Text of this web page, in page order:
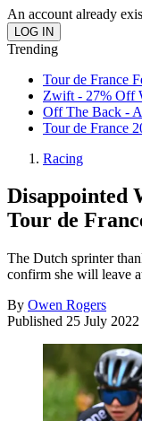
An account already
Trending
Tour de France
Zwift - 27% Off
Off The Back -
Tour de France
Racing
Disappointed
Tour de
The Dutch sprinter
confirm she will leave
By Owen Rogers
Published 25 July 2022